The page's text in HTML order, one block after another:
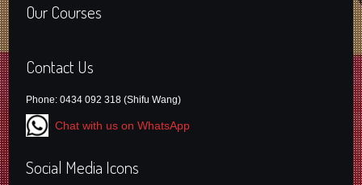
Our Courses
Contact Us
Phone: 0434 092 318 (Shifu Wang)
Chat with us on WhatsApp
Social Media Icons